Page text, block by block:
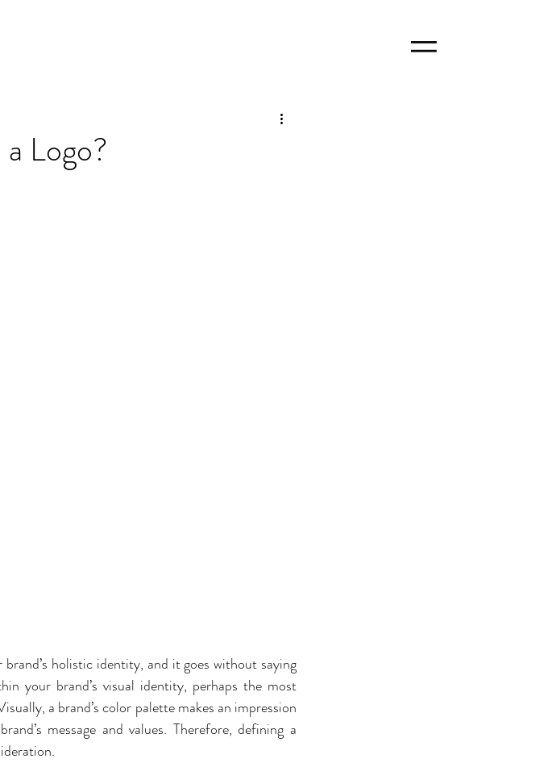
Logo?
holistic identity, and it goes without saying
your brand’s visual identity, perhaps the most
a brand’s color palette makes an impression
message and values. Therefore, defining a